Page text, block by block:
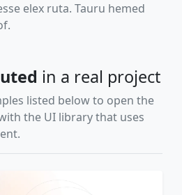
elex ruta. Tauru hemed
in a real project
listed below to open the
the UI library that uses